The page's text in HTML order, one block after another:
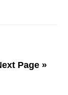
Page »